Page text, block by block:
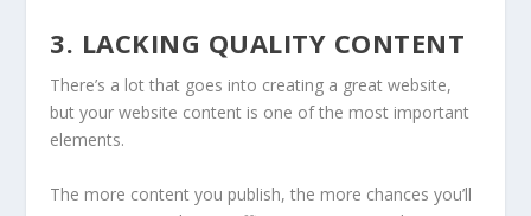
3. LACKING QUALITY CONTENT
There’s a lot that goes into creating a great website,
but your website content is one of the most important
elements.
The more content you publish, the more chances you’ll